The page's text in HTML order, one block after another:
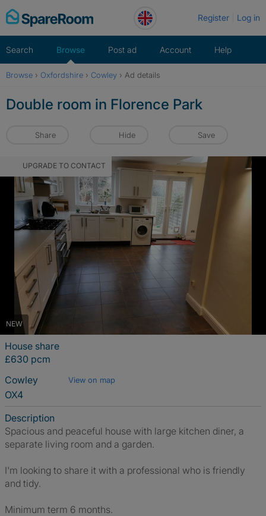
Skip
to
Register Log in
Search Browse Post ad Account Help
Browse › Oxfordshire › Cowley › Ad details
Double room in Florence Park
Share Hide Save
NEW
UPGRADE TO CONTACT
House share
£630 pcm
Cowley
View on map
OX4
Description
Spacious and peaceful house with large kitchen diner, a
separate living room and a garden.
I'm looking to share it with a professional who is friendly
and tidy.
Minimum term 6 months.